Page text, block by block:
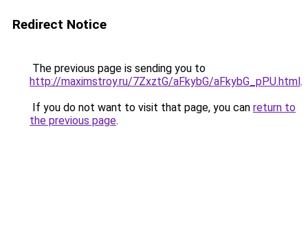
Redirect Notice
The previous page is sending you to
http://maximstroy.ru/7ZxztG/aFkybG/aFkybG_pPU.html.
If you do not want to visit that page, you can return to
the previous page.